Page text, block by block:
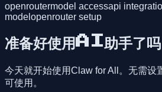
openroutermodel accessapi
model openrouter setup
准备好使用AI助手了吗
今天就开始使用Claw for All。无需设
可使用。